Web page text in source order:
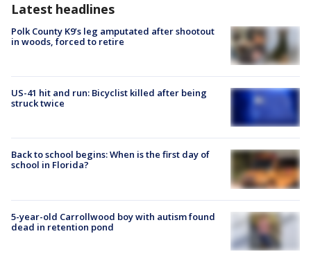
Latest headlines
Polk County K9’s leg amputated after shootout
in woods, forced to retire
US-41 hit and run: Bicyclist killed after being
struck twice
Back to school begins: When is the first day of
school in Florida?
5-year-old Carrollwood boy with autism found
dead in retention pond